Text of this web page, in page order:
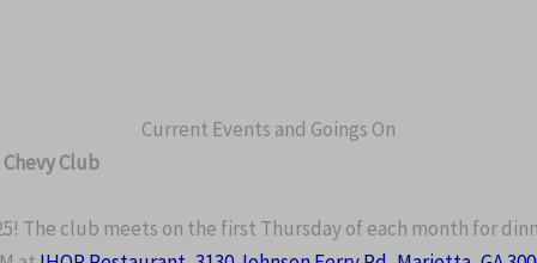
Current Events and Goings On
Club
The club meets on the first Thursday of each month for